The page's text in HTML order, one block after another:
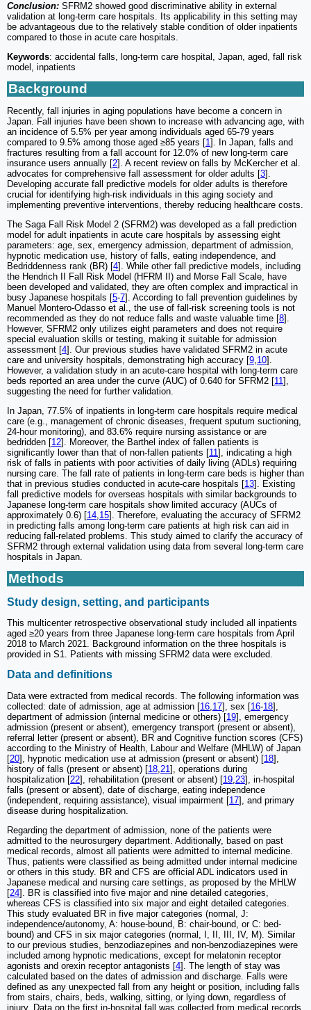
Conclusion: SFRM2 showed good discriminative ability in external
validation at long-term care hospitals. Its applicability in this setting may
be advantageous due to the relatively stable condition of older inpatients
compared to those in acute care hospitals.
Keywords: accidental falls, long-term care hospital, Japan, aged, fall risk
model, inpatients
Background
Recently, fall injuries in aging populations have become a concern in
Japan. Fall injuries have been shown to increase with advancing age, with
an incidence of 5.5% per year among individuals aged 65-79 years
compared to 9.5% among those aged ≥85 years [1]. In Japan, falls and
fractures resulting from a fall account for 12.0% of new long-term care
insurance users annually [2]. A recent review on falls by McKercher et al.
advocates for comprehensive fall assessment for older adults [3].
Developing accurate fall predictive models for older adults is therefore
crucial for identifying high-risk individuals in this aging society and
implementing preventive interventions, thereby reducing healthcare costs.
The Saga Fall Risk Model 2 (SFRM2) was developed as a fall prediction
model for adult inpatients in acute care hospitals by assessing eight
parameters: age, sex, emergency admission, department of admission,
hypnotic medication use, history of falls, eating independence, and
Bedriddenness rank (BR) [4]. While other fall predictive models, including
the Hendrich II Fall Risk Model (HFRM II) and Morse Fall Scale, have
been developed and validated, they are often complex and impractical in
busy Japanese hospitals [5-7]. According to fall prevention guidelines by
Manuel Montero-Odasso et al., the use of fall-risk screening tools is not
recommended as they do not reduce falls and waste valuable time [8].
However, SFRM2 only utilizes eight parameters and does not require
special evaluation skills or testing, making it suitable for admission
assessment [4]. Our previous studies have validated SFRM2 in acute
care and university hospitals, demonstrating high accuracy [9,10].
However, a validation study in an acute-care hospital with long-term care
beds reported an area under the curve (AUC) of 0.640 for SFRM2 [11],
suggesting the need for further validation.
In Japan, 77.5% of inpatients in long-term care hospitals require medical
care (e.g., management of chronic diseases, frequent sputum suctioning,
24-hour monitoring), and 83.6% require nursing assistance or are
bedridden [12]. Moreover, the Barthel index of fallen patients is
significantly lower than that of non-fallen patients [11], indicating a high
risk of falls in patients with poor activities of daily living (ADLs) requiring
nursing care. The fall rate of patients in long-term care beds is higher than
that in previous studies conducted in acute-care hospitals [13]. Existing
fall predictive models for overseas hospitals with similar backgrounds to
Japanese long-term care hospitals show limited accuracy (AUCs of
approximately 0.6) [14,15]. Therefore, evaluating the accuracy of SFRM2
in predicting falls among long-term care patients at high risk can aid in
reducing fall-related problems. This study aimed to clarify the accuracy of
SFRM2 through external validation using data from several long-term care
hospitals in Japan.
Methods
Study design, setting, and participants
This multicenter retrospective observational study included all inpatients
aged ≥20 years from three Japanese long-term care hospitals from April
2018 to March 2021. Background information on the three hospitals is
provided in S1. Patients with missing SFRM2 data were excluded.
Data and definitions
Data were extracted from medical records. The following information was
collected: date of admission, age at admission [16 17], sex [16-18],
department of admission (internal medicine or others) [19], emergency
admission (present or absent), emergency transport (present or absent),
referral letter (present or absent), BR and Cognitive function scores (CFS)
according to the Ministry of Health, Labour and Welfare (MHLW) of Japan
[20], hypnotic medication use at admission (present or absent) [18],
history of falls (present or absent) [18 21], operations during
hospitalization [22], rehabilitation (present or absent) [19 23], in-hospital
falls (present or absent), date of discharge, eating independence
(independent, requiring assistance), visual impairment [17], and primary
disease during hospitalization.
Regarding the department of admission, none of the patients were
admitted to the neurosurgery department. Additionally, based on past
medical records, almost all patients were admitted to internal medicine.
Thus, patients were classified as being admitted under internal medicine
or others in this study. BR and CFS are official ADL indicators used in
Japanese medical and nursing care settings, as proposed by the MHLW
[24]. BR is classified into five major and nine detailed categories,
whereas CFS is classified into six major and eight detailed categories.
This study evaluated BR in five major categories (normal, J:
independence/autonomy, A: house-bound, B: chair-bound, or C: bed-
bound) and CFS in six major categories (normal, I, II, III, IV, M). Similar
to our previous studies, benzodiazepines and non-benzodiazepines were
included among hypnotic medications, except for melatonin receptor
agonists and orexin receptor antagonists [4]. The length of stay was
calculated based on the dates of admission and discharge. Falls were
defined as any unexpected fall from any height or position, including falls
from stairs, chairs, beds, walking, sitting, or lying down, regardless of
injury. Data on the first in-hospital fall was collected from medical records,